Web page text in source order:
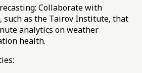
Collaborate with
as the Tairov Institute, that
analytics on weather
health.